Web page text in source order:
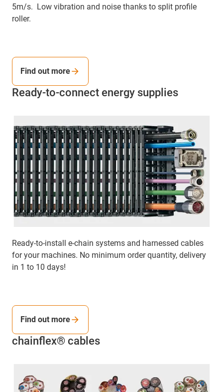
5m/s. Low vibration and noise thanks to split profile
roller.
Ready-to-connect energy supplies
Ready-to-install e-chain systems and harnessed cables
for your machines. No minimum order quantity, delivery
in 1 to 10 days!
Find out more
chainflex® cables
Find out more